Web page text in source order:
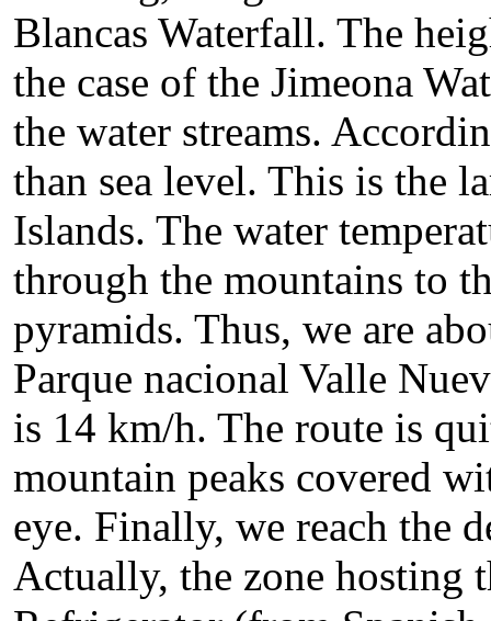
Blancas Waterfall. The
the case of the Jimeona
the water streams.
than sea level. This is the
Islands. The water
through the mountains to
pyramids. Thus, we are
Parque nacional Valle
is 14 km/h. The route is
mountain peaks covered
eye. Finally, we reach
Actually, the zone hosting